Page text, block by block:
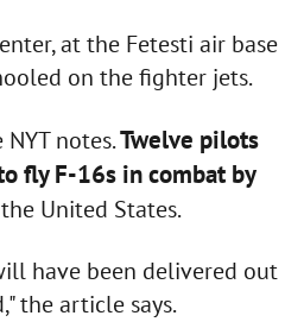
at the Fetesti air base
on the fighter jets.
notes.Twelve pilots
fly F-16s in combat by
United States.
have been delivered out
the article says.